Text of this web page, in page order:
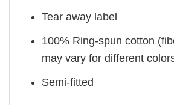
Tear away label
100% Ring-spun cotton
may vary for different
Semi-fitted